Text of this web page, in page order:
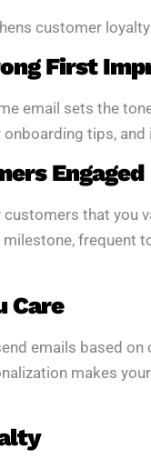
customer
First
email sets the
tips, and
Engaged
that you
frequent
Care
emails based
makes